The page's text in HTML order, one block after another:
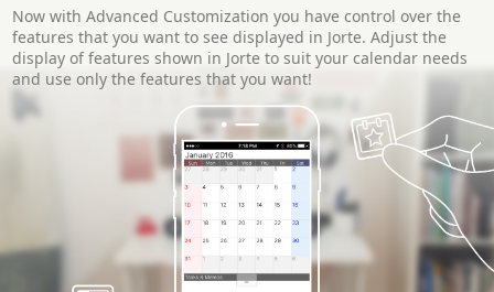
Now with Advanced Customization you have control over the
features that you want to see displayed in Jorte. Adjust the
display of features shown in Jorte to suit your calendar needs
and use only the features that you want!